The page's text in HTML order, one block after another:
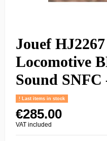
Jouef
Locomotive
Sound SNFC
Last items in stock
€285.00
VAT included